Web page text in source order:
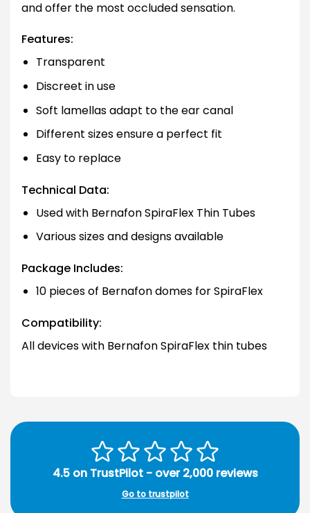
and offer the most occluded sensation.
Features:
Transparent
Discreet in use
Soft lamellas adapt to the ear canal
Different sizes ensure a perfect fit
Easy to replace
Technical Data:
Used with Bernafon SpiraFlex Thin Tubes
Various sizes and designs available
Package Includes:
10 pieces of Bernafon domes for SpiraFlex
Compatibility:
All devices with Bernafon SpiraFlex thin tubes
4.5 on TrustPilot - over 2,000 reviews
Go to trustpilot